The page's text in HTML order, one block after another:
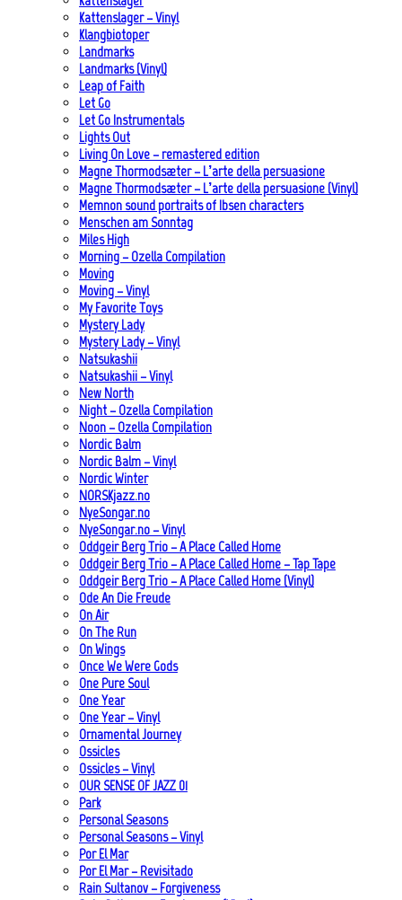
Kattenslager – Vinyl
Klangbiotoper
Landmarks
Landmarks (Vinyl)
Leap of Faith
Let Go
Let Go Instrumentals
Lights Out
Living On Love – remastered edition
Magne Thormodsæter – L’arte della persuasione
Magne Thormodsæter – L’arte della persuasione (Vinyl)
Memnon sound portraits of Ibsen characters
Menschen am Sonntag
Miles High
Morning – Ozella Compilation
Moving
Moving – Vinyl
My Favorite Toys
Mystery Lady
Mystery Lady – Vinyl
Natsukashii
Natsukashii – Vinyl
New North
Night – Ozella Compilation
Noon – Ozella Compilation
Nordic Balm
Nordic Balm – Vinyl
Nordic Winter
NORSKjazz.no
NyeSongar.no
NyeSongar.no – Vinyl
Oddgeir Berg Trio – A Place Called Home
Oddgeir Berg Trio – A Place Called Home – Tap Tape
Oddgeir Berg Trio – A Place Called Home (Vinyl)
Ode An Die Freude
On Air
On The Run
On Wings
Once We Were Gods
One Pure Soul
One Year
One Year – Vinyl
Ornamental Journey
Ossicles
Ossicles – Vinyl
OUR SENSE OF JAZZ_01
Park
Personal Seasons
Personal Seasons – Vinyl
Por El Mar
Por El Mar – Revisitado
Rain Sultanov – Forgiveness